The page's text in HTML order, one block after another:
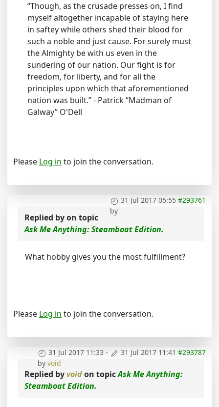
“Though, as the crusade presses on, I find
myself altogether incapable of staying here
in saftey while others shed their blood for
such a noble and just cause. For surely must
the Almighty be with us even in the
sundering of our nation. Our fight is for
freedom, for liberty, and for all the
principles upon which that aforementioned
nation was built.” - Patrick “Madman of
Galway” O'Dell
Please Log in to join the conversation.
31 Jul 2017 05:55 #293761
by
Replied byon topic
Ask Me Anything: Steamboat Edition.
What hobby gives you the most fulfillment?
Please Log in to join the conversation.
31 Jul 2017 11:33 - 31 Jul 2017 11:41 #293787
by void
Replied byvoidon topicAsk Me Anything:
Steamboat Edition.